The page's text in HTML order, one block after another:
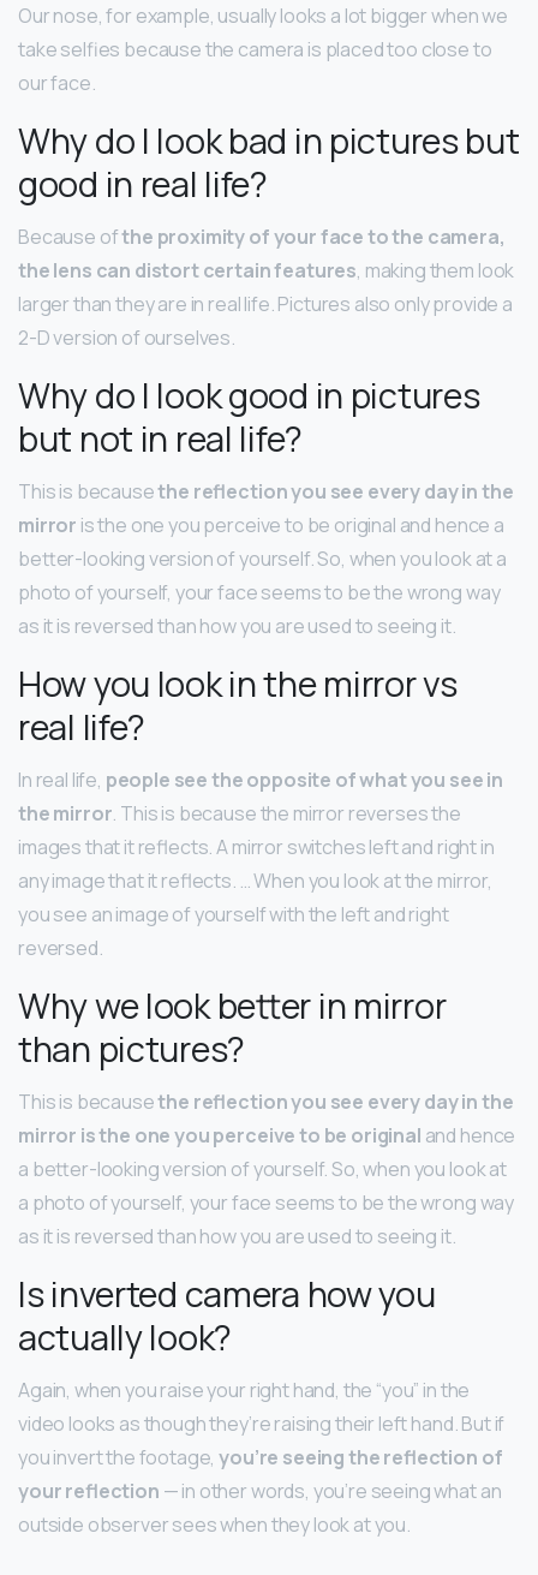
Our nose, for example, usually looks a lot bigger when we
take selfies because the camera is placed too close to
our face.
Why do I look bad in pictures but
good in real life?
Because ofthe proximity of your face to the camera,
the lens can distort certain features, making them look
larger than they are in real life. Pictures also only provide a
2-D version of ourselves.
Why do I look good in pictures
but not in real life?
This is becausethe reflection you see every day in the
mirror is the one you perceive to be original and hence a
better-looking version of yourself. So, when you look at a
photo of yourself, your face seems to be the wrong way
as it is reversed than how you are used to seeing it.
How you look in the mirror vs
real life?
In real life, people see the opposite of what you see in
the mirror. This is because the mirror reverses the
images that it reflects. A mirror switches left and right in
any image that it reflects. … When you look at the mirror,
you see an image of yourself with the left and right
reversed.
Why we look better in mirror
than pictures?
This is becausethe reflection you see every day in the
mirror is the one you perceive to be original and hence
a better-looking version of yourself. So, when you look at
a photo of yourself, your face seems to be the wrong way
as it is reversed than how you are used to seeing it.
Is inverted camera how you
actually look?
Again, when you raise your right hand, the “you” in the
video looks as though they’re raising their left hand. But if
you invert the footage,you’re seeing the reflection of
your reflection — in other words, you’re seeing what an
outside observer sees when they look at you.